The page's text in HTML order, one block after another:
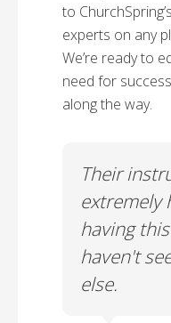
to
experts on any
We’re ready to
need for
along the way.
Their
extremely
having
haven't
else.